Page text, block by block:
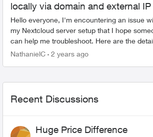
locally via domain and external IP
Hello everyone, I'm encountering an issue with
my Nextcloud server setup that I hope
can help me troubleshoot. Here are the
my setup and the problem I'm facing: I have
NathanielC 2 years ago
Recent Discussions
Huge Price Difference